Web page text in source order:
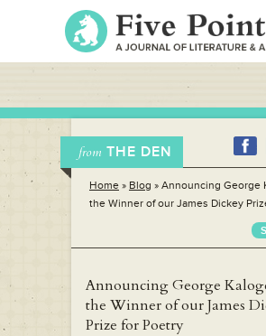
from THE DEN
Home » Blog » Announcing George
the Winner of our James Dickey
Announcing George
the Winner of our James
Prize for Poetry